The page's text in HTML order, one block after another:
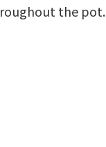
the pot.